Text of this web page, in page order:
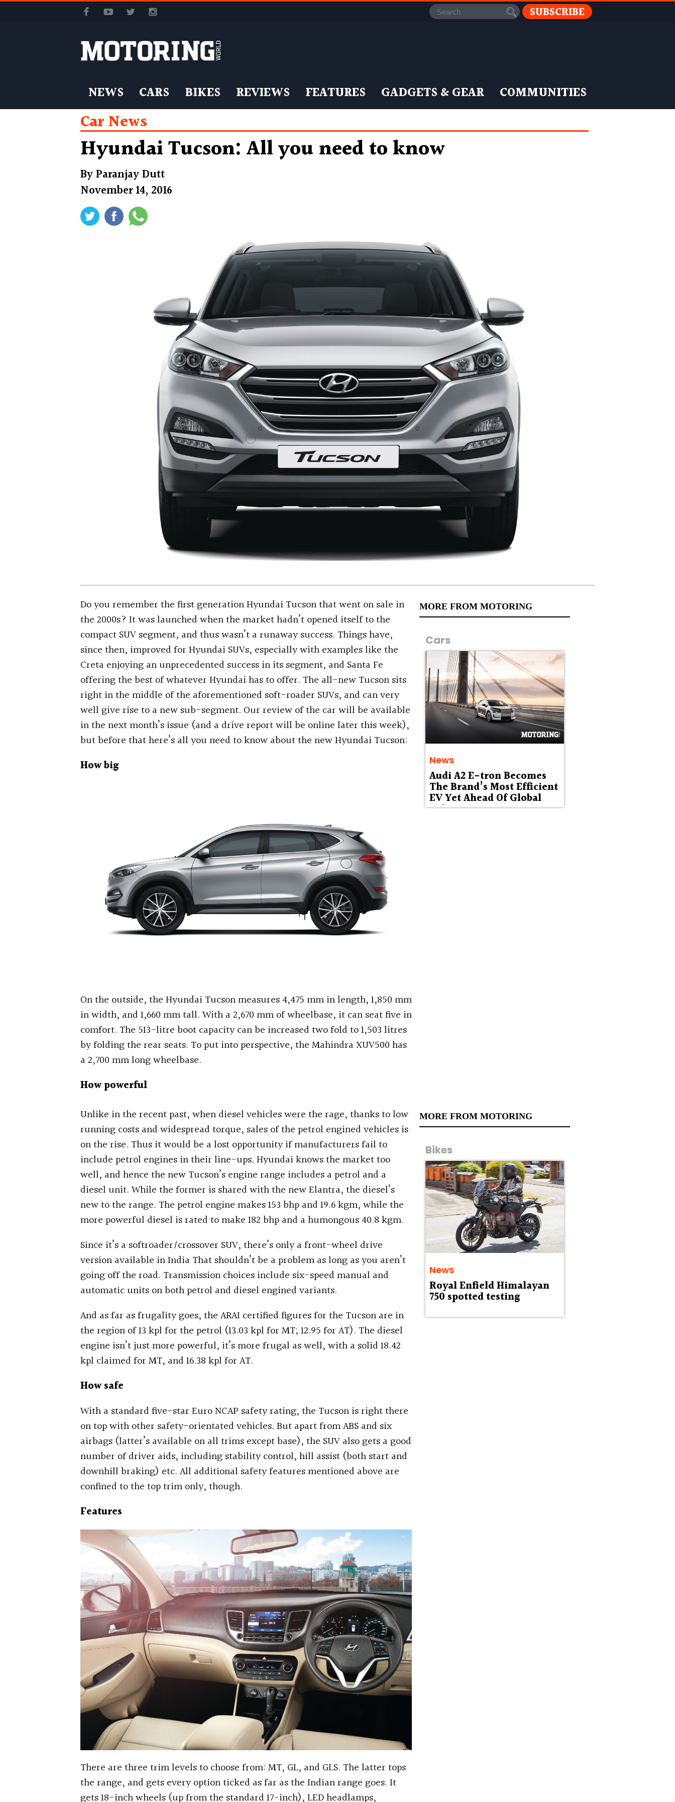
SUBSCRIBE
NEWS CARS BIKES REVIEWS FEATURES GADGETS & GEAR COMMUNITIES
Car News
Hyundai Tucson: All you need to know
ByParanjay Dutt
November 14, 2016
MORE FROM MOTORING
Cars
News
Audi A2 E-tron Becomes
The Brand’s Most Efficient
EV Yet Ahead Of Global
Debut
Do you remember the first generation Hyundai Tucson that went on sale in
the 2000s? It was launched when the market hadn’t opened itself to the
compact SUV segment, and thus wasn’t a runaway success. Things have,
since then, improved for Hyundai SUVs, especially with examples like the
Creta enjoying an unprecedented success in its segment, and Santa Fe
offering the best of whatever Hyundai has to offer. The all-new Tucson sits
right in the middle of the aforementioned soft-roader SUVs, and can very
well give rise to a new sub-segment. Our review of the car will be available
in the next month’s issue (and a drive report will be online later this week),
but before that here’s all you need to know about the new Hyundai Tucson:
How big
On the outside, the Hyundai Tucson measures 4,475 mm in length, 1,850 mm
in width, and 1,660 mm tall. With a 2,670 mm of wheelbase, it can seat five in
comfort. The 513-litre boot capacity can be increased two fold to 1,503 litres
by folding the rear seats. To put into perspective, the Mahindra XUV500 has
a 2,700 mm long wheelbase.
How powerful
MORE FROM MOTORING
Bikes
News
Royal Enfield Himalayan
750 spotted testing
Unlike in the recent past, when diesel vehicles were the rage, thanks to low
running costs and widespread torque, sales of the petrol engined vehicles is
on the rise. Thus it would be a lost opportunity if manufacturers fail to
include petrol engines in their line-ups. Hyundai knows the market too
well, and hence the new Tucson’s engine range includes a petrol and a
diesel unit. While the former is shared with the new Elantra, the diesel’s
new to the range. The petrol engine makes 153 bhp and 19.6 kgm, while the
more powerful diesel is rated to make 182 bhp and a humongous 40.8 kgm.
Since it’s a softroader/crossover SUV, there’s only a front-wheel drive
version available in India That shouldn’t be a problem as long as you aren’t
going off the road. Transmission choices include six-speed manual and
automatic units on both petrol and diesel engined variants.
And as far as frugality goes, the ARAI certified figures for the Tucson are in
the region of 13 kpl for the petrol (13.03 kpl for MT; 12.95 for AT). The diesel
engine isn’t just more powerful, it’s more frugal as well, with a solid 18.42
kpl claimed for MT, and 16.38 kpl for AT.
How safe
With a standard five-star Euro NCAP safety rating, the Tucson is right there
on top with other safety-orientated vehicles. But apart from ABS and six
airbags (latter’s available on all trims except base), the SUV also gets a good
number of driver aids, including stability control, hill assist (both start and
downhill braking) etc. All additional safety features mentioned above are
confined to the top trim only, though.
Features
There are three trim levels to choose from: MT, GL, and GLS. The latter tops
the range, and gets every option ticked as far as the Indian range goes. It
gets 18-inch wheels (up from the standard 17-inch), LED headlamps,